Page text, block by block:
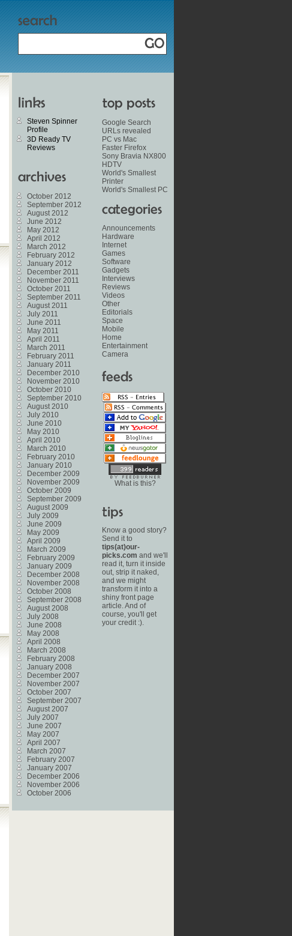
Google Search
URLs revealed
PC vs Mac
Faster Firefox
Sony Bravia NX800
HDTV
World's Smallest
Printer
World's Smallest PC
Announcements
Hardware
Internet
Games
Software
Gadgets
Interviews
Reviews
Videos
Other
Editorials
Space
Mobile
Home
Entertainment
Camera
What is this?
Know a good story?
Send it to
tips(at)our-
picks.com and we'll
read it, turn it inside
out, strip it naked,
and we might
transform it into a
shiny front page
article. And of
course, you'll get
your credit :).
Steven Spinner
Profile
3D Ready TV
Reviews
October 2012
September 2012
August 2012
June 2012
May 2012
April 2012
March 2012
February 2012
January 2012
December 2011
November 2011
October 2011
September 2011
August 2011
July 2011
June 2011
May 2011
April 2011
March 2011
February 2011
January 2011
December 2010
November 2010
October 2010
September 2010
August 2010
July 2010
June 2010
May 2010
April 2010
March 2010
February 2010
January 2010
December 2009
November 2009
October 2009
September 2009
August 2009
July 2009
June 2009
May 2009
April 2009
March 2009
February 2009
January 2009
December 2008
November 2008
October 2008
September 2008
August 2008
July 2008
June 2008
May 2008
April 2008
March 2008
February 2008
January 2008
December 2007
November 2007
October 2007
September 2007
August 2007
July 2007
June 2007
May 2007
April 2007
March 2007
February 2007
January 2007
December 2006
November 2006
October 2006